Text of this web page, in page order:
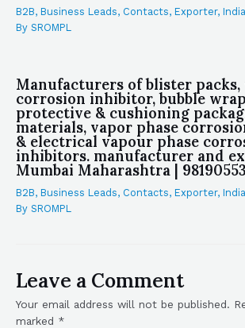
B2B, Business Leads, Contacts, Exporter, India
By SROMPL
Manufacturers of blister packs,
corrosion inhibitor, bubble
protective & cushioning
materials, vapor phase
& electrical vapour phase
inhibitors. manufacturer and
Mumbai Maharashtra |
B2B, Business Leads, Contacts, Exporter, India
By SROMPL
Leave a Comment
Your email address will not be published.
marked *